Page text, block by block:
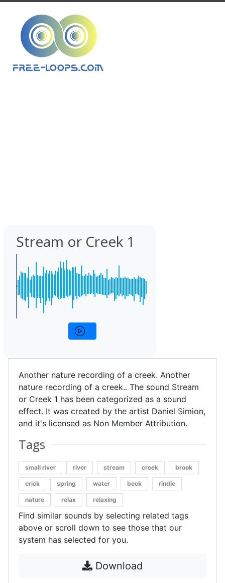
Stream or Creek 1
Another nature recording of a creek. Another
nature recording of a creek.. The sound Stream
or Creek 1 has been categorized as a sound
effect. It was created by the artist Daniel Simion,
and it's licensed as Non Member Attribution.
Tags
small river river stream creek brook
crick spring water beck rindle
nature relax relaxing
Find similar sounds by selecting related tags
above or scroll down to see those that our
system has selected for you.
Download